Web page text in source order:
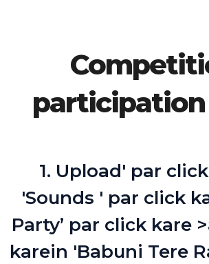
participation
1. Upload' par
'Sounds ' par click
Party’ par click kare
karein 'Babuni Tere